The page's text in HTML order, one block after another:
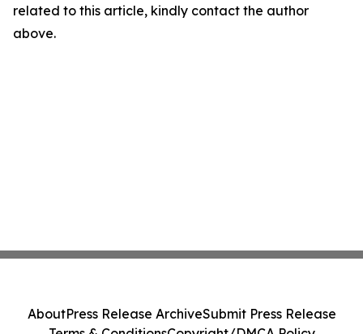
related to this article, kindly contact the author
above.
AboutPress Release ArchiveSubmit Press Release